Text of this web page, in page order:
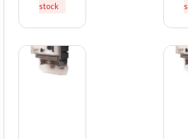
stock